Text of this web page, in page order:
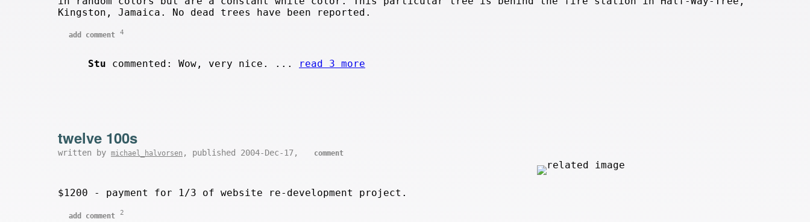
Kingston, Jamaica. No dead trees have been reported.
add comment 4
Stu commented: Wow, very nice. ... read 3 more
twelve 100s
written by michael_halvorsen , published 2004-Dec-17, comment
$1200 - payment for 1/3 of website re-development project.
add comment 2